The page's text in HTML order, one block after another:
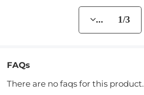
... 1/3
FAQs
There are no faqs for this product.